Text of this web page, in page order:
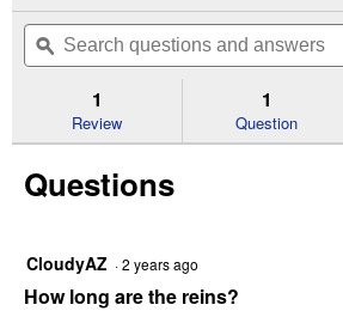
of
Read
for
Browband
Bridle
will
navigate
to
reviews.
Search
questions
and
ϙ
1
Review
1
Question
Questions
CloudyAZ ·2 years ago
How long are the reins?